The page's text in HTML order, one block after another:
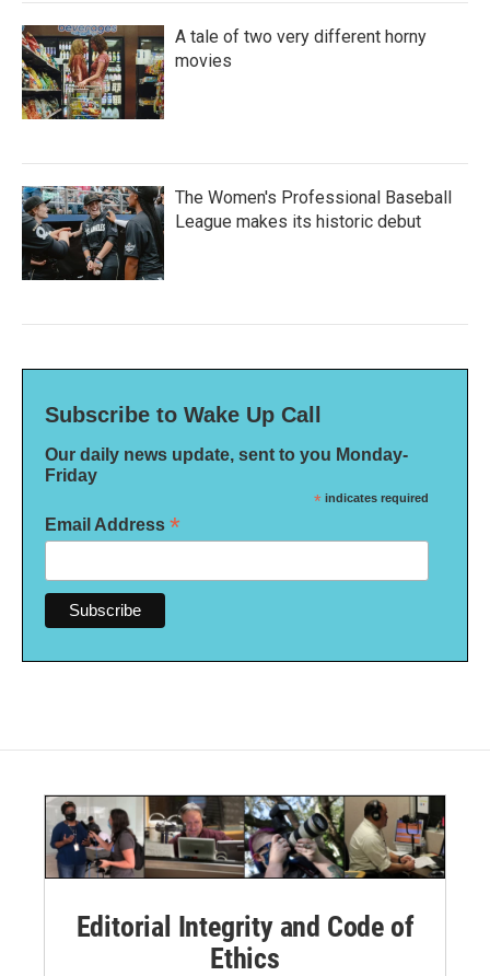
A tale of two very different horny
movies
The Women's Professional Baseball
League makes its historic debut
Subscribe to Wake Up Call
Our daily news update, sent to you Monday-
Friday
* indicates required
Email Address *
Editorial Integrity and Code of
Ethics